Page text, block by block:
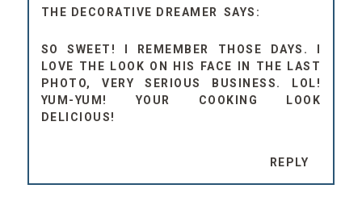
THE DECORATIVE DREAMER
SO SWEET! I REMEMBER THOSE DAYS. I
LOVE THE LOOK ON HIS FACE IN THE LAST
PHOTO, VERY SERIOUS BUSINESS. LOL!
YUM-YUM! YOUR COOKING LOOK
DELICIOUS!
REPLY